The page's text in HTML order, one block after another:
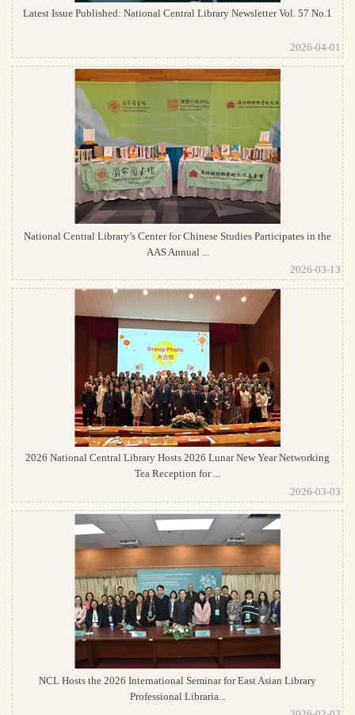
Latest Issue Published: National Central Library Newsletter Vol. 57 No.1
2026-04-01
National Central Library’s Center for Chinese Studies Participates in the
AAS Annual ...
2026-03-13
2026 National Central Library Hosts 2026 Lunar New Year Networking
Tea Reception for ...
2026-03-03
NCL Hosts the 2026 International Seminar for East Asian Library
Professional Libraria...